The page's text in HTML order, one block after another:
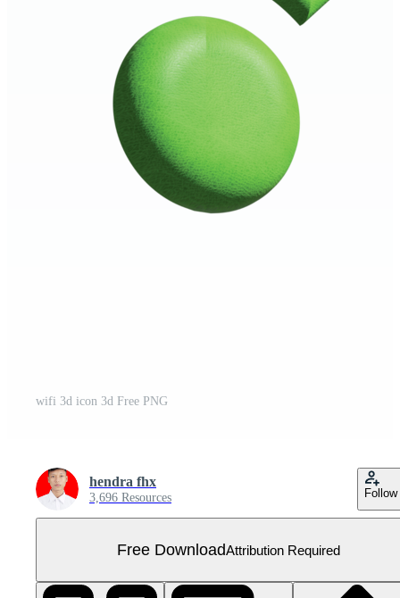
wifi 3d icon 3d Free PNG
hendra fhx
3,696 Resources Follow
Free DownloadAttribution Required